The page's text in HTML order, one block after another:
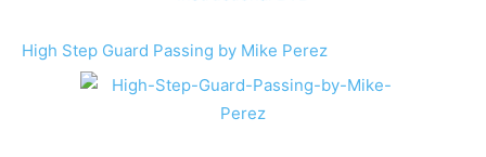
High Step Guard Passing by Mike Perez